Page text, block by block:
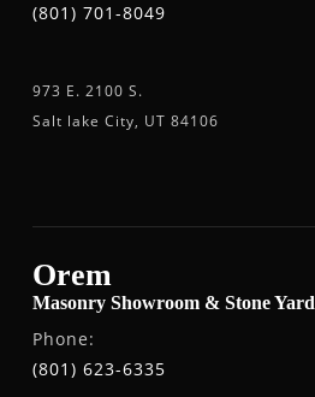
(801) 701-8049
973 E. 2100 S.
Salt lake City, UT 84106
Orem
Masonry Showroom & Stone Yard
Phone:
(801) 623-6335